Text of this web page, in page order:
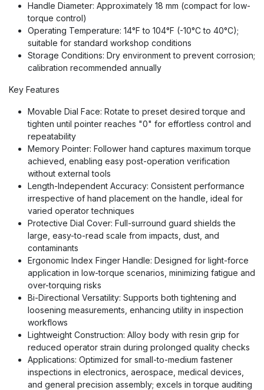
Handle Diameter: Approximately 18 mm (compact for low-
torque control)
Operating Temperature: 14°F to 104°F (-10°C to 40°C);
suitable for standard workshop conditions
Storage Conditions: Dry environment to prevent corrosion;
calibration recommended annually
Key Features
Movable Dial Face: Rotate to preset desired torque and
tighten until pointer reaches "0" for effortless control and
repeatability
Memory Pointer: Follower hand captures maximum torque
achieved, enabling easy post-operation verification
without external tools
Length-Independent Accuracy: Consistent performance
irrespective of hand placement on the handle, ideal for
varied operator techniques
Protective Dial Cover: Full-surround guard shields the
large, easy-to-read scale from impacts, dust, and
contaminants
Ergonomic Index Finger Handle: Designed for light-force
application in low-torque scenarios, minimizing fatigue and
over-torquing risks
Bi-Directional Versatility: Supports both tightening and
loosening measurements, enhancing utility in inspection
workflows
Lightweight Construction: Alloy body with resin grip for
reduced operator strain during prolonged quality checks
Applications: Optimized for small-to-medium fastener
inspections in electronics, aerospace, medical devices,
and general precision assembly; excels in torque auditing